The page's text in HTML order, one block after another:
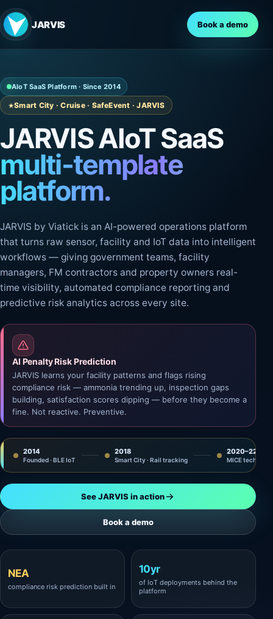
JARVIS Book a demo
AIoT SaaS Platform · Since 2014
Smart City · Cruise · SafeEvent · JARVIS
JARVIS AIoT SaaS
multi-template
platform.
JARVIS by Viatick is an AI-powered operations platform
that turns raw sensor, facility and IoT data into intelligent
workflows — giving government teams, facility
managers, FM contractors and property owners real-
time visibility, automated compliance reporting and
predictive risk analytics across every site.
AI Penalty Risk Prediction
JARVIS learns your facility patterns and flags rising
compliance risk — ammonia trending up, inspection gaps
building, satisfaction scores dipping — before they become a
fine. Not reactive. Preventive.
2014
Founded · BLE IoT
2018
Smart City · Rail tracking
2020–22
MICE tech ·
See JARVIS in action
Book a demo
NEA
compliance risk prediction built in
10yr
of IoT deployments behind the
platform